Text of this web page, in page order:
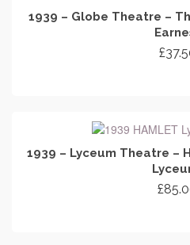
1939 – Globe Theatre –
£
1939 – Lyceum Theatre –
£